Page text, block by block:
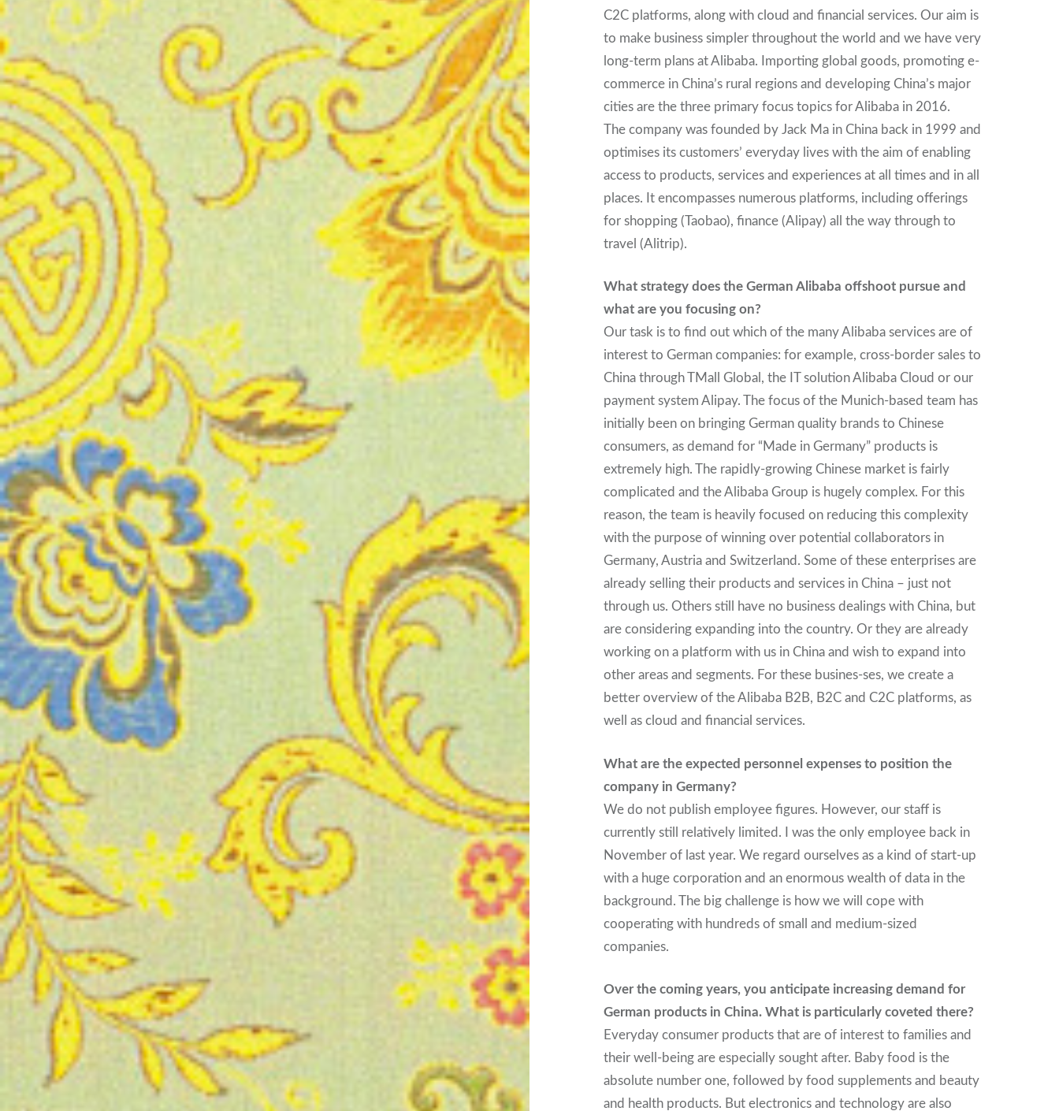
C2C platforms, along with cloud and financial services. Our aim is
to make business simpler throughout the world and we have very
long-term plans at Alibaba. Importing global goods, promoting e-
commerce in China’s rural regions and developing China’s major
cities are the three primary focus topics for Alibaba in 2016.
The company was founded by Jack Ma in China back in 1999 and
optimises its customers’ everyday lives with the aim of enabling
access to products, services and experiences at all times and in all
places. It encompasses numerous platforms, including offerings
for shopping (Taobao), finance (Alipay) all the way through to
travel (Alitrip).
What strategy does the German Alibaba offshoot pursue and
what are you focusing on?
Our task is to find out which of the many Alibaba services are of
interest to German companies: for example, cross-border sales to
China through TMall Global, the IT solution Alibaba Cloud or our
payment system Alipay. The focus of the Munich-based team has
initially been on bringing German quality brands to Chinese
consumers, as demand for “Made in Germany” products is
extremely high. The rapidly-growing Chinese market is fairly
complicated and the Alibaba Group is hugely complex. For this
reason, the team is heavily focused on reducing this complexity
with the purpose of winning over potential collaborators in
Germany, Austria and Switzerland. Some of these enterprises are
already selling their products and services in China – just not
through us. Others still have no business dealings with China, but
are considering expanding into the country. Or they are already
working on a platform with us in China and wish to expand into
other areas and segments. For these busines-ses, we create a
better overview of the Alibaba B2B, B2C and C2C platforms, as
well as cloud and financial services.
What are the expected personnel expenses to position the
company in Germany?
We do not publish employee figures. However, our staff is
currently still relatively limited. I was the only employee back in
November of last year. We regard ourselves as a kind of start-up
with a huge corporation and an enormous wealth of data in the
background. The big challenge is how we will cope with
cooperating with hundreds of small and medium-sized
companies.
Over the coming years, you anticipate increasing demand for
German products in China. What is particularly coveted there?
Everyday consumer products that are of interest to families and
their well-being are especially sought after. Baby food is the
absolute number one, followed by food supplements and beauty
and health products. But electronics and technology are also